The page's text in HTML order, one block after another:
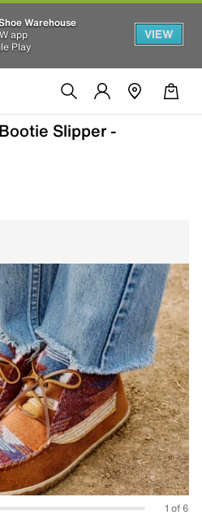
Warehouse
app
Play
VIEW
Slipper -
1 of 6